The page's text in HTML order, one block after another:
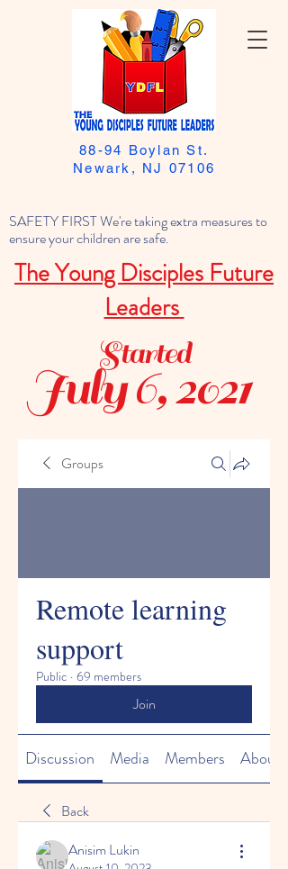
SAFETY FIRST We're taking extra measures to
ensure your children are safe.
The Young Disciples Future
Leaders
88-94 Boylan St.
Newark, NJ 07106
July 6, 2021
Started
Groups
Remote learning
support
Public · 69 members
Join
Discussion Media Members About
Back
Anisim Lukin